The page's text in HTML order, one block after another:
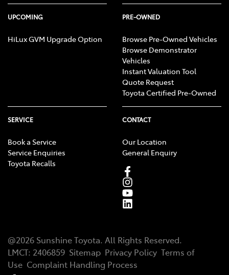
UPCOMING
HiLux GVM Upgrade Option
PRE-OWNED
Browse Pre-Owned Vehicles
Browse Demonstrator
Vehicles
Instant Valuation Tool
Quote Request
Toyota Certified Pre-Owned
SERVICE
Book a Service
Service Enquiries
Toyota Recalls
CONTACT
Our Location
General Enquiry
@2026 Sunshine Toyota. All Rights Reserved.
LMCT: 2406859 Sitemap Privacy Policy Terms of
Use Complaint Handling Process